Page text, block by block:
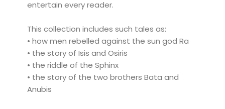
entertain every reader.
This collection includes such tales as:
• how men rebelled against the sun god Ra
• the story of Isis and Osiris
• the riddle of the Sphinx
• the story of the two brothers Bata and
Anubis